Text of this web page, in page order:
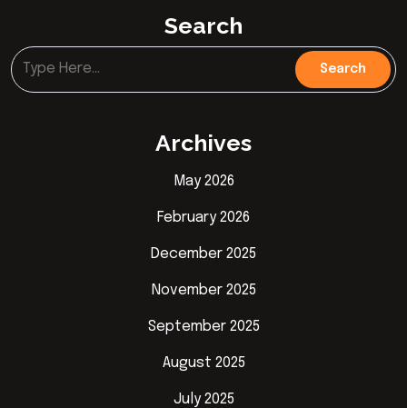
Search
Archives
May 2026
February 2026
December 2025
November 2025
September 2025
August 2025
July 2025